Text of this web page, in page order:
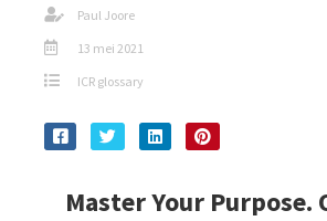
Paul Joore
13 mei 2021
ICR glossary
Master Your Purpose.